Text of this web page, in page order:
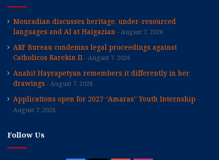
Mouradian discusses heritage, under-resourced
languages and AI at Haigazian
August 7, 2026
ARF Bureau condemns legal proceedings against
Catholicos Karekin II
August 7, 2026
Anahit Hayrapetyan remembers it differently in her
drawings
August 7, 2026
Applications open for 2027 “Amaras” Youth Internship
August 7, 2026
Follow Us